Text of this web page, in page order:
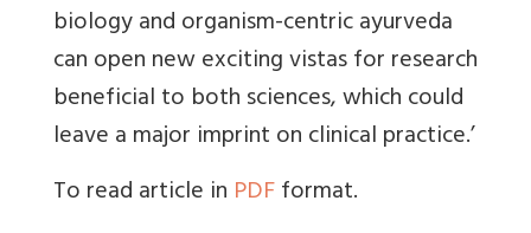
biology and organism-centric ayurveda
can open new exciting vistas for research
beneficial to both sciences, which could
leave a major imprint on clinical practice.’
To read article in PDFformat.